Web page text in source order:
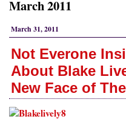
March 2011
March 31, 2011
Not Everone
About Blake
New Face of